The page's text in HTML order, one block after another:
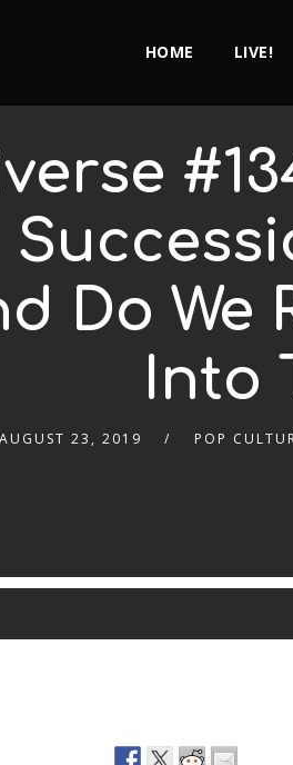
HOME LIVE!
Do We
Into
AUGUST 23, 2019 POP